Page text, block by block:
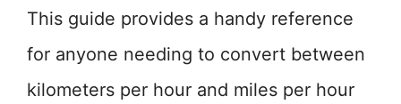
This guide provides a handy reference
for anyone needing to convert between
kilometers per hour and miles per hour